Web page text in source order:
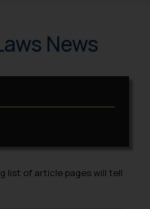
News
list of article pages will tell